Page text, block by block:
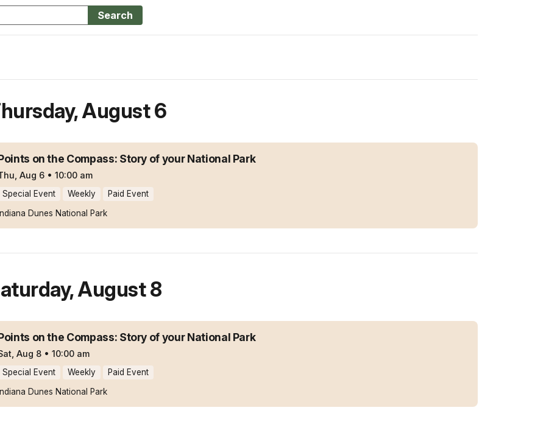
Search
,August 6
on the Compass: Story of your National Park
Aug 6 • 10:00 am
Special Event Weekly
Paid Event
Dunes National Park
,August 8
on the Compass: Story of your National Park
Aug 8 • 10:00 am
Special Event Weekly
Paid Event
Dunes National Park